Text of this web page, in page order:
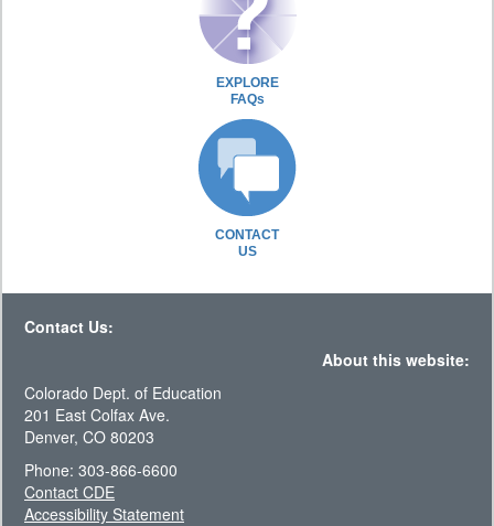
EXPLORE
FAQs
CONTACT
US
Contact Us:
About this website:
Colorado Dept. of Education
201 East Colfax Ave.
Denver, CO 80203
Phone: 303-866-6600
Contact CDE
Accessibility Statement